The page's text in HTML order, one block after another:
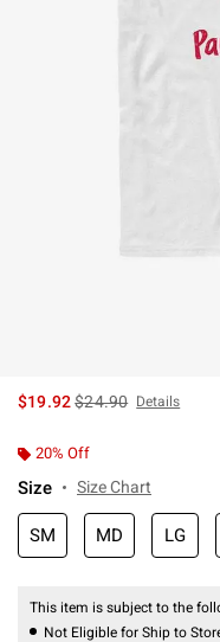
$19.92is sales price, the
$24.90 Details
20% Off
Size Size Chart
SM MD LG
This item is subject to the
Not Eligible for Ship to